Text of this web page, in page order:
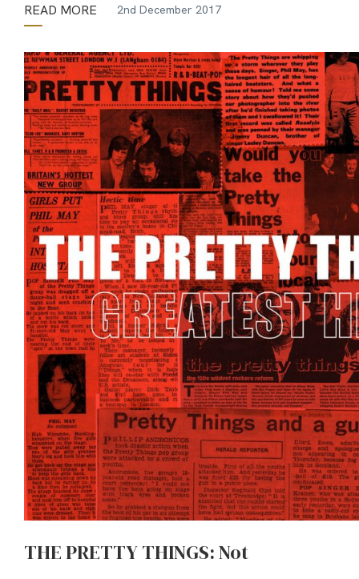
READ MORE 2nd December 2017
THE PRETTY THINGS: Not